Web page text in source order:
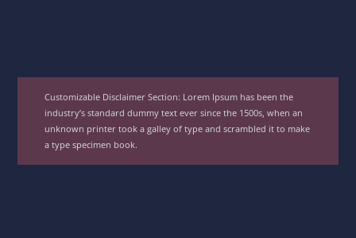
Customizable Disclaimer Section: Lorem Ipsum has been the
industry’s standard dummy text ever since the 1500s, when an
unknown printer took a galley of type and scrambled it to make
a type specimen book.